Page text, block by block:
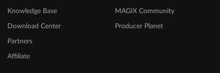
Knowledge Base
Download Center
Partners
Affiliate
MAGIX Community
Producer Planet